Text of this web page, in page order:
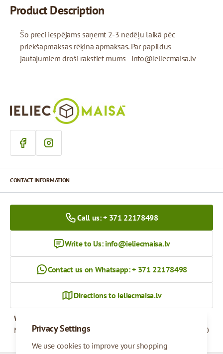
Product Description
Šo preci iespējams saņemt 2-3 nedēļu laikā pēc
priekšapmaksas rēķina apmaksas. Par papildus
jautājumiem droši rakstiet mums - info@ieliecmaisa.lv
Privacy Settings
We use cookies to improve your shopping
CONTACT INFORMATION
Call us: + 371 22178498
Write to Us: info@ieliecmaisa.lv
Contact us on Whatsapp: + 371 22178498
Directions to ieliecmaisa.lv
Working hours
Monday - Friday
09:00 - 17:00